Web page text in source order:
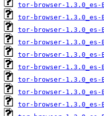
tor-browser-
tor-browser-
tor-browser-
tor-browser-
tor-browser-
tor-browser-
tor-browser-
tor-browser-
tor-browser-